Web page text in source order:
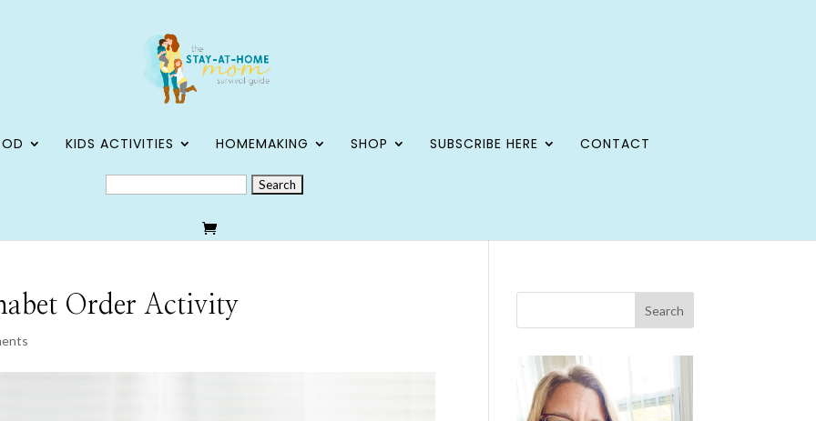
KIDS ACTIVITIES HOMEMAKING SHOP SUBSCRIBE HERE
CONTACT
SEARCH
FOR:
Order Activity